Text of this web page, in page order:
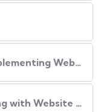
Step by Step Procedure for Implementing Website Policies in India
Consequences of Not Complying with Website Policies